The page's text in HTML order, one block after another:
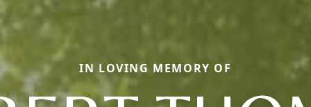
IN LOVING MEMORY OF